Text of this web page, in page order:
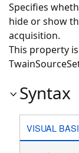
Specifies
hide or show
acquisition.
This property
Syntax
VISUAL